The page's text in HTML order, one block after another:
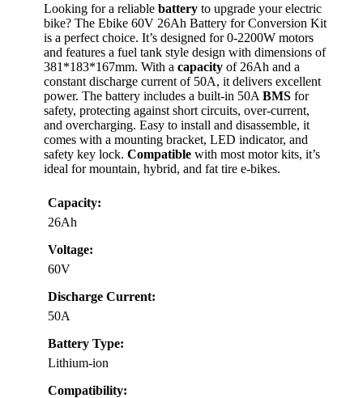
Looking for a reliable battery to upgrade your electric
bike? The Ebike 60V 26Ah Battery for Conversion Kit
is a perfect choice. It’s designed for 0-2200W motors
and features a fuel tank style design with dimensions of
381*183*167mm. With a capacity of 26Ah and a
constant discharge current of 50A, it delivers excellent
power. The battery includes a built-in 50A BMS for
safety, protecting against short circuits, over-current,
and overcharging. Easy to install and disassemble, it
comes with a mounting bracket, LED indicator, and
safety key lock. Compatible with most motor kits, it’s
ideal for mountain, hybrid, and fat tire e-bikes.
Capacity:
26Ah
Voltage:
60V
Discharge Current:
50A
Battery Type:
Lithium-ion
Compatibility: